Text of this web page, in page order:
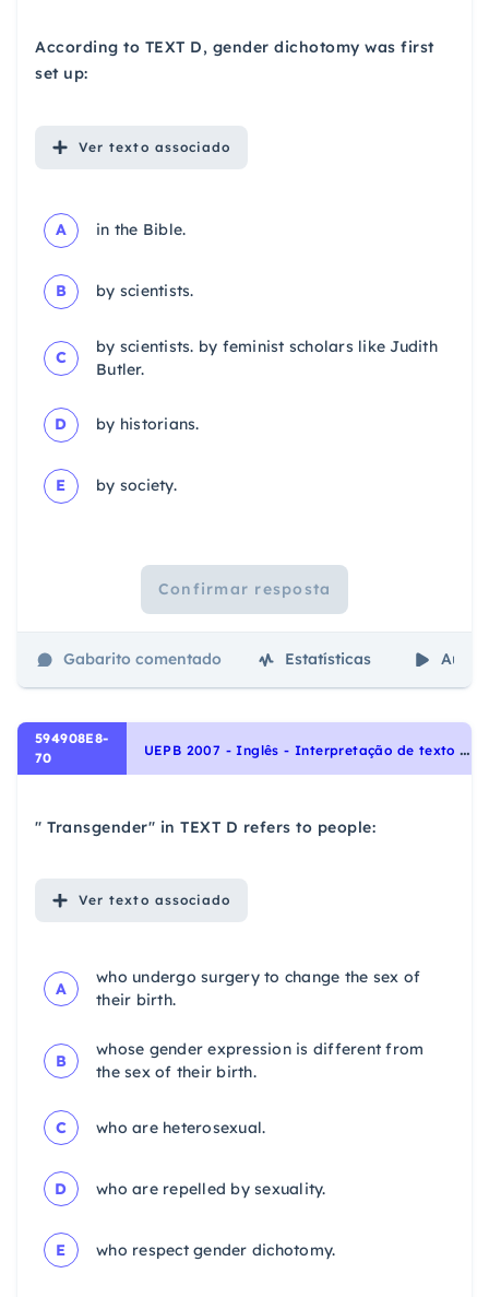
According to TEXT D, gender dichotomy was first
set up:
Ver texto associado
A in the Bible.
B by scientists.
C
by scientists. by feminist scholars like Judith
Butler.
D by historians.
E by society.
Confirmar resposta
Gabarito comentado Estatísticas Aulas
594908E8-
70
U
EPB 2007 - Inglês - Interpretação de texto | Reading comprehension
" Transgender" in TEXT D refers to people:
Ver texto associado
A
who undergo surgery to change the sex of
their birth.
B
whose gender expression is different from
the sex of their birth.
C who are heterosexual.
D who are repelled by sexuality.
E who respect gender dichotomy.